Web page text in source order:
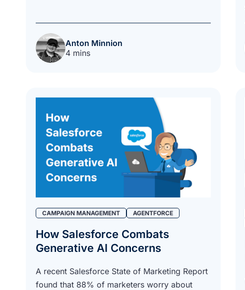
Anton Minnion
4 mins
CAMPAIGN MANAGEMENT AGENTFORCE
How Salesforce Combats
Generative AI Concerns
A recent Salesforce State of Marketing Report
found that 88% of marketers worry about